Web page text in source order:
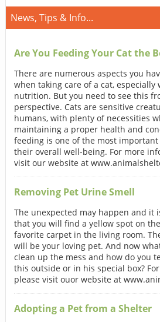
News, Tips & Info...
Are You Feeding Your Cat the
There are numerous aspects you
when taking care of a cat, especially
nutrition. But you need to see this
perspective. Cats are sensitive
humans, with plenty of necessities
maintaining a proper health and
feeding is one of the most
their overall well-being. For more
visit our website at
Removing Pet Urine Smell
The unexpected may happen and it
that you will find a yellow spot on
favorite carpet in the living room.
will be your loving pet. And now
clean up the mess and how do you
this outside or in his special box?
please visit ouor website at
Adopting a Pet from a Shelter